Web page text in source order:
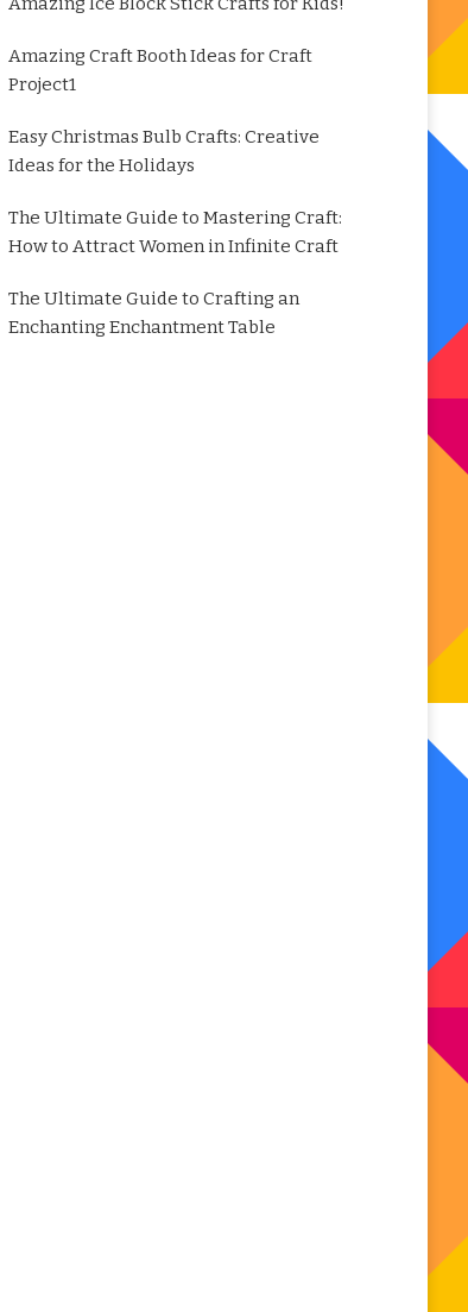
Amazing Craft Booth Ideas for Craft
Project1
Easy Christmas Bulb Crafts: Creative
Ideas for the Holidays
The Ultimate Guide to Mastering Craft:
How to Attract Women in Infinite Craft
The Ultimate Guide to Crafting an
Enchanting Enchantment Table